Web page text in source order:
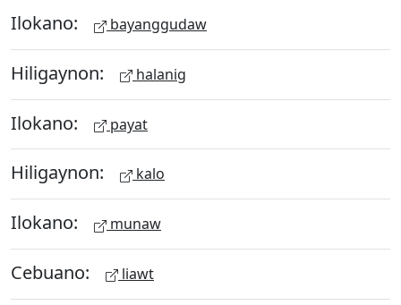
Ilokano: bayanggudaw
Hiligaynon: halanig
Ilokano: payat
Hiligaynon: kalo
Ilokano: munaw
Cebuano: liawt